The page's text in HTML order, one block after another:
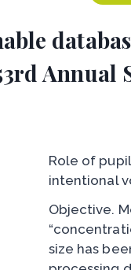
Annual
Role of
intentional
Objective.
size has